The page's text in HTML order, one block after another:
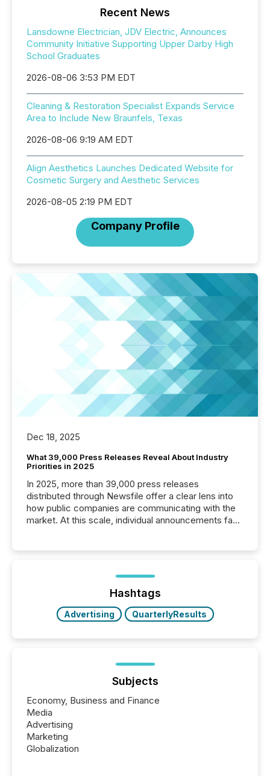
Recent News
Lansdowne Electrician, JDV Electric, Announces
Community Initiative Supporting Upper Darby High
School Graduates
2026-08-06 3:53 PM EDT
Cleaning & Restoration Specialist Expands Service
Area to Include New Braunfels, Texas
2026-08-06 9:19 AM EDT
Align Aesthetics Launches Dedicated Website for
Cosmetic Surgery and Aesthetic Services
2026-08-05 2:19 PM EDT
Company Profile
Dec 18, 2025
What 39,000 Press Releases Reveal About Industry
Priorities in 2025
In 2025, more than 39,000 press releases
distributed through Newsfile offer a clear lens into
how public companies are communicating with the
market. At this scale, individual announcements fade
trust. Last year, this analysis focused on identifying
the most common keywords by industry. This...
Hashtags
Advertising QuarterlyResults
Subjects
Economy, Business and Finance
Media
Advertising
Marketing
Globalization